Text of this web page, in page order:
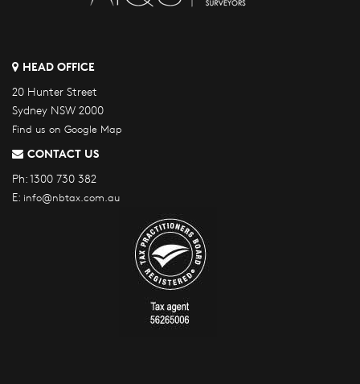
HEAD OFFICE
20 Hunter Street
Sydney NSW 2000
Find us on Google Map
CONTACT US
Ph:1300 730 382
E: info@nbtax.com.au